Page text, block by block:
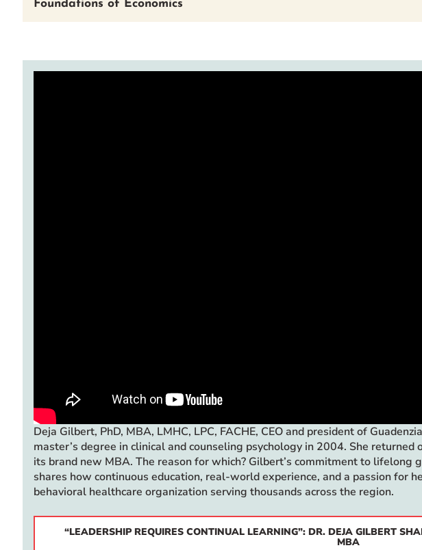
Foundations of Economics
Deja Gilbert, PhD, MBA, LMHC, LPC, FACHE, CEO and president of
master’s degree in clinical and counseling psychology in 2004. She
its brand new MBA. The reason for which? Gilbert’s commitment to lifelong
shares how continuous education, real-world experience, and a passion for
behavioral healthcare organization serving thousands across the region.
“LEADERSHIP REQUIRES CONTINUAL LEARNING”: DR. DEJA GILBERT
MBA